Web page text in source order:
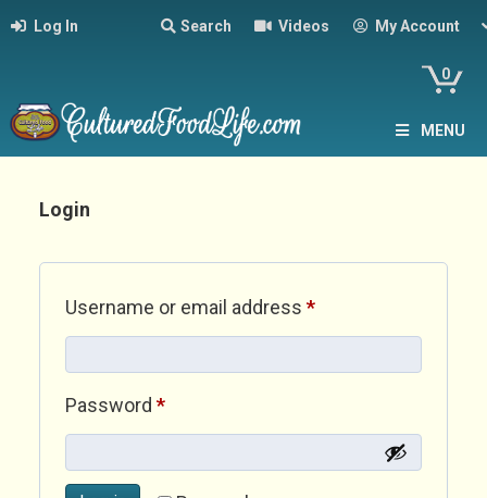
Log In Search Videos My Account
0
MENU
Login
Username or email address *Required
Password *Required